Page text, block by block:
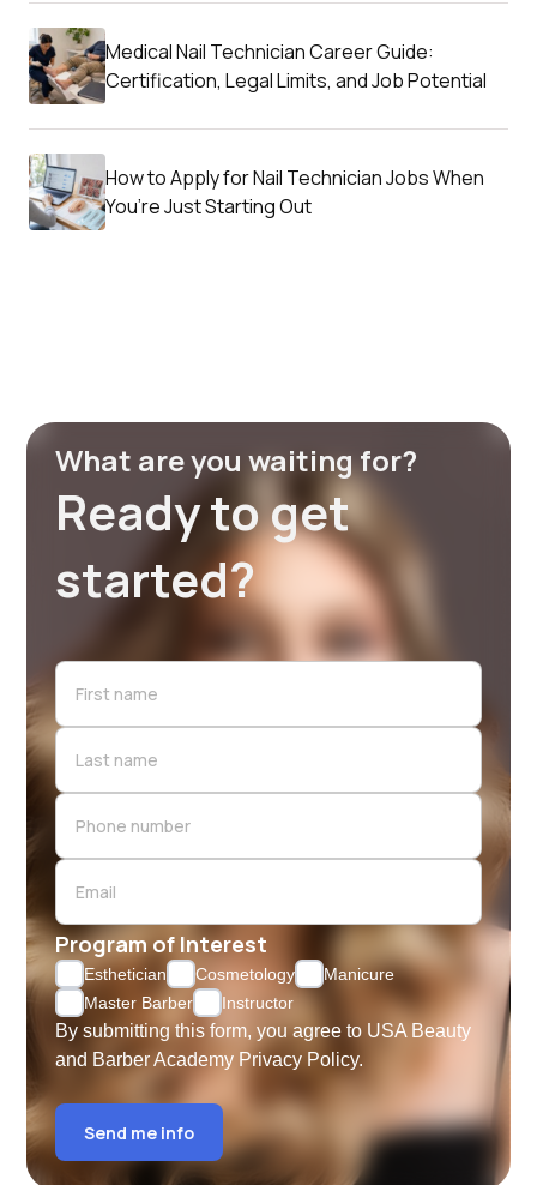
Medical Nail Technician Career Guide:
Certification, Legal Limits, and Job Potential
How to Apply for Nail Technician Jobs When
You’re Just Starting Out
What are you waiting for?
Ready to get
started?
Program of Interest
Esthetician Cosmetology
Manicure
Master Barber
Instructor
By submitting this form, you agree to USA Beauty
and Barber Academy Privacy Policy.
Send me info